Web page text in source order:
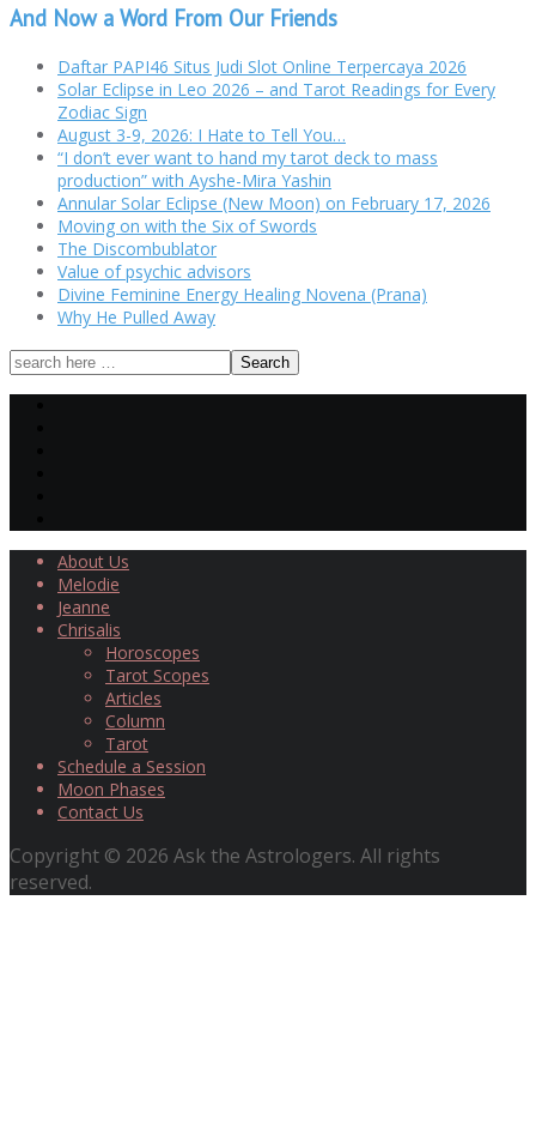
And Now a Word From Our Friends
Daftar PAPI46 Situs Judi Slot Online Terpercaya 2026
Solar Eclipse in Leo 2026 – and Tarot Readings for Every
Zodiac Sign
August 3-9, 2026: I Hate to Tell You…
“I don’t ever want to hand my tarot deck to mass
production” with Ayshe-Mira Yashin
Annular Solar Eclipse (New Moon) on February 17, 2026
Moving on with the Six of Swords
The Discombublator
Value of psychic advisors
Divine Feminine Energy Healing Novena (Prana)
Why He Pulled Away
About Us
Melodie
Jeanne
Chrisalis
Horoscopes
Tarot Scopes
Articles
Column
Tarot
Schedule a Session
Moon Phases
Contact Us
Copyright © 2026 Ask the Astrologers. All rights
reserved.